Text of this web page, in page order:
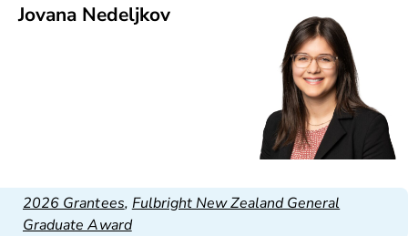
Jovana Nedeljkov
2026 Grantees, Fulbright New Zealand General
Graduate Award